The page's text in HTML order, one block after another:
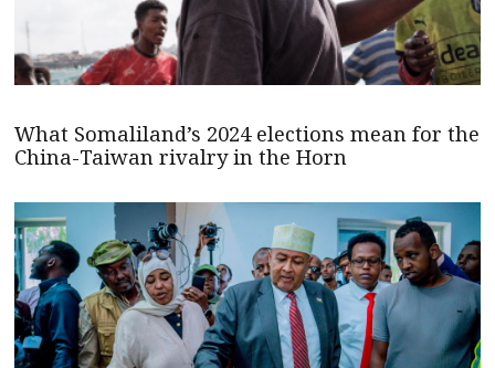
What Somaliland’s 2024 elections mean for the
China-Taiwan rivalry in the Horn